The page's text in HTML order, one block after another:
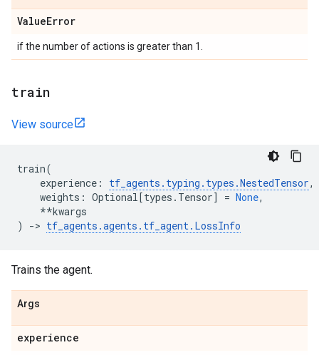
ValueError
if the number of actions is greater than 1.
train
View source
train(
experience : tf_agents . typing . types .NestedTensor,
weights : Optional[types . Tensor] = None,
**kwargs
)
-> tf_agents .agents . tf_agent. LossInfo
Trains the agent.
Args
experience